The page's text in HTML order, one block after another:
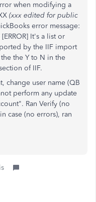
when modifying a
(xxx edited for public
error message:
It's a list or
by the IIF import
the Y to N in the
of IIF.
change user name (QB
perform any update
Ran Verify (no
case (no errors), ran